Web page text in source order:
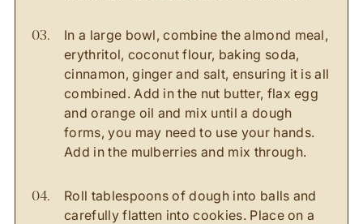
In a large bowl, combine the almond meal,
erythritol, coconut flour, baking soda,
cinnamon, ginger and salt, ensuring it is all
combined. Add in the nut butter, flax egg
and orange oil and mix until a dough
forms, you may need to use your hands.
Add in the mulberries and mix through.
Roll tablespoons of dough into balls and
carefully flatten into cookies. Place on a